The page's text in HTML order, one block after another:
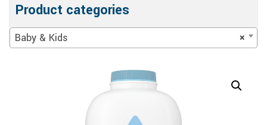
Product categories
×
Baby & Kids